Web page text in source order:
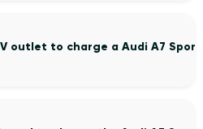
outlet to charge a Audi A7